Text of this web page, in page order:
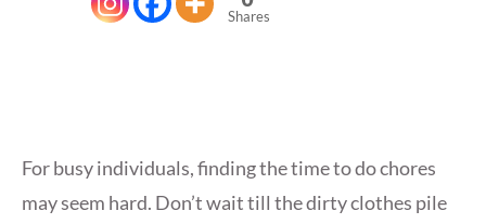
Shares
For busy individuals, finding the time to do chores
may seem hard. Don’t wait till the dirty clothes pile